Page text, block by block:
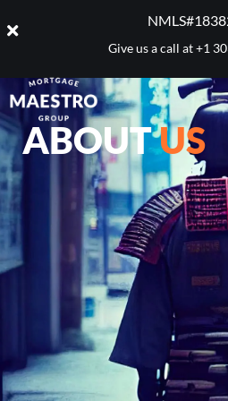
Give us a call at+1
ABOUTUS